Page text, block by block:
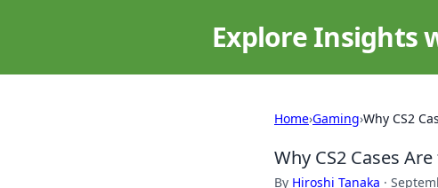
Explore Insights
Home›Gaming›Why CS2
Why CS2 Cases
By Hiroshi Tanaka ·